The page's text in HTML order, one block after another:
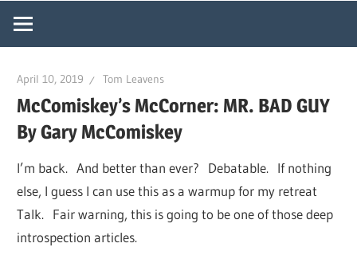
April 10, 2019 Tom Leavens
McComiskey’s McCorner: MR. BAD GUY
By Gary McComiskey
I’m back. And better than ever? Debatable. If nothing
else, I guess I can use this as a warmup for my retreat
Talk. Fair warning, this is going to be one of those deep
introspection articles.